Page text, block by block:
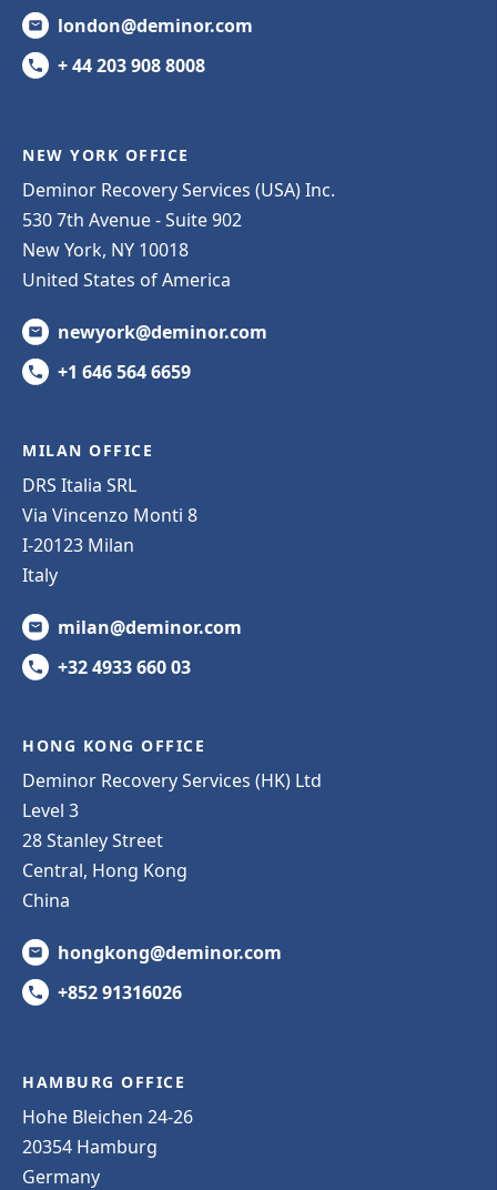
london@deminor.com
+ 44 203 908 8008
NEW YORK OFFICE
Deminor Recovery Services (USA) Inc.
530 7th Avenue - Suite 902
New York, NY 10018
United States of America
newyork@deminor.com
+1 646 564 6659
MILAN OFFICE
DRS Italia SRL
Via Vincenzo Monti 8
I-20123 Milan
Italy
milan@deminor.com
+32 4933 660 03
HONG KONG OFFICE
Deminor Recovery Services (HK) Ltd
Level 3
28 Stanley Street
Central, Hong Kong
China
hongkong@deminor.com
+852 91316026
HAMBURG OFFICE
Hohe Bleichen 24-26
20354 Hamburg
Germany